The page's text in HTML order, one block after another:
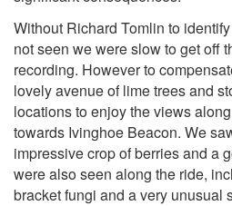
Without Richard Tomlin to
not seen we were slow to get off
recording. However to
lovely avenue of lime trees and
locations to enjoy the views
towards Ivinghoe Beacon. We
impressive crop of berries and a
were also seen along the ride,
bracket fungi and a very unusual